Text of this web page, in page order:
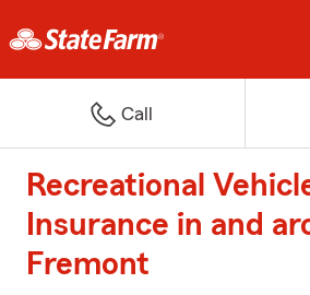
Call
Recreational
Insurance in and
Fremont